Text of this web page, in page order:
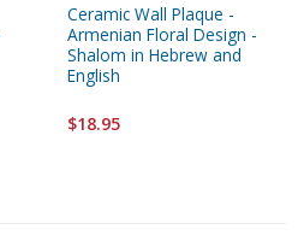
Ceramic Wall Plaque -
Armenian Floral Design -
Shalom in Hebrew and
English
$18.95